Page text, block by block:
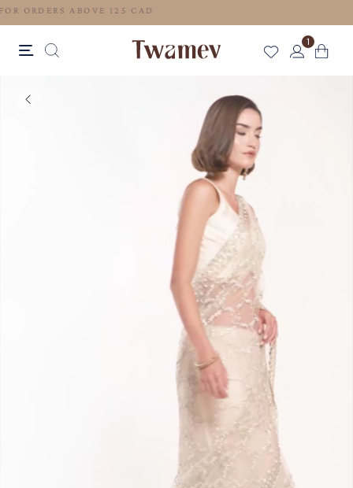
FREE SHIPPING FOR ORDERS ABOVE 125 CAD
1